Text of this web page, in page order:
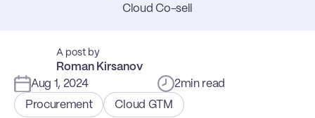
Cloud Co-sell
A post by
Roman Kirsanov
Aug 1, 2024
2min read
Procurement
Cloud GTM